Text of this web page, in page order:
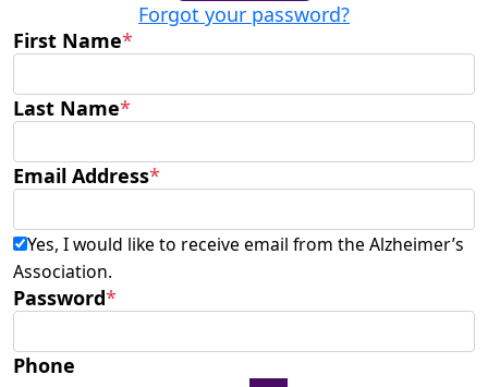
Forgot your password?
First Name*
Last Name*
Email Address*
Yes, I would like to receive email from the Alzheimer’s
Association.
Password*
Phone